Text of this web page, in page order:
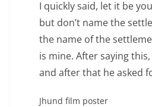
I quickly said, let it be
but don’t name the
the name of the
is mine. After saying
and after that he asked
Jhund film poster